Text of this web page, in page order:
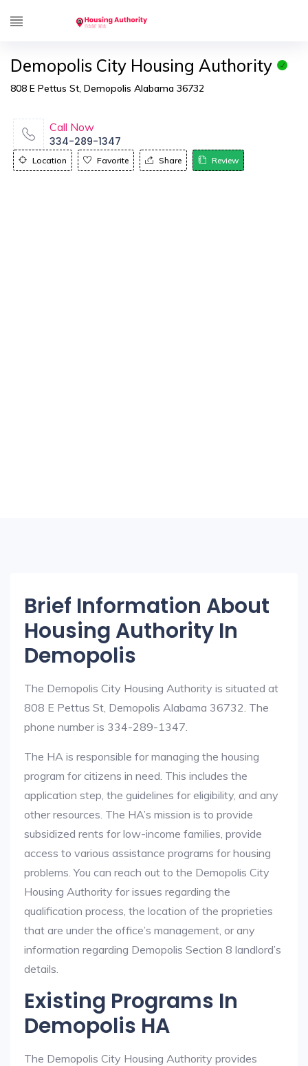
Demopolis City Housing Authority
808 E Pettus St, Demopolis Alabama 36732
Call Now
334-289-1347
Location Favorite Share Review
Brief Information About
Housing Authority In
Demopolis
The Demopolis City Housing Authority is situated at
808 E Pettus St, Demopolis Alabama 36732. The
phone number is 334-289-1347.
The HA is responsible for managing the housing
program for citizens in need. This includes the
application step, the guidelines for eligibility, and any
other resources. The HA’s mission is to provide
subsidized rents for low-income families, provide
access to various assistance programs for housing
problems. You can reach out to the Demopolis City
Housing Authority for issues regarding the
qualification process, the location of the proprieties
that are under the office’s management, or any
information regarding Demopolis Section 8 landlord’s
details.
Existing Programs In
Demopolis HA
The Demopolis City Housing Authority provides